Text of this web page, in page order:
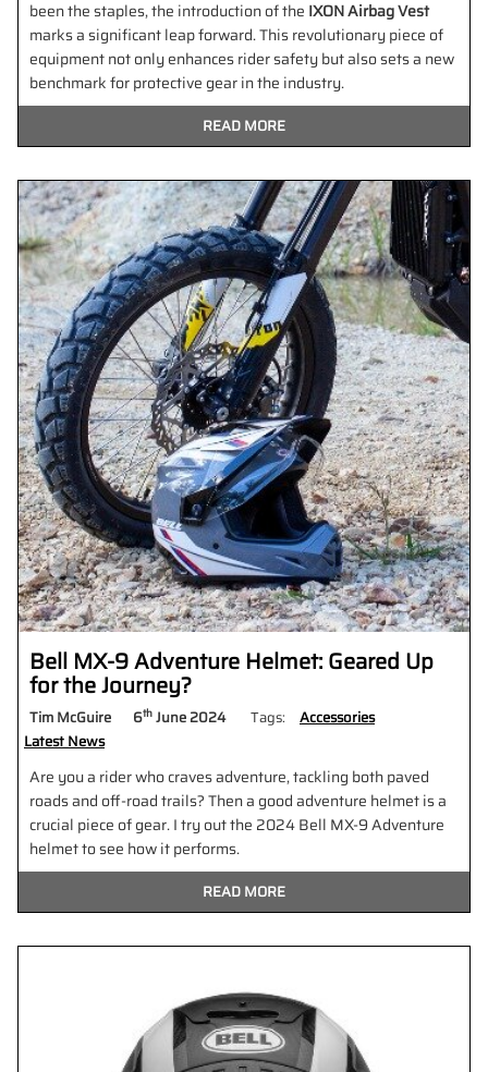
been the staples, the introduction of the IXON Airbag Vest
marks a significant leap forward. This revolutionary piece of
equipment not only enhances rider safety but also sets a new
benchmark for protective gear in the industry.
READ MORE
Bell MX-9 Adventure Helmet: Geared Up
for the Journey?
Tim McGuire 6th June 2024 Tags:
Accessories
Latest News
Are you a rider who craves adventure, tackling both paved
roads and off-road trails? Then a good adventure helmet is a
crucial piece of gear. I try out the 2024 Bell MX-9 Adventure
helmet to see how it performs.
READ MORE